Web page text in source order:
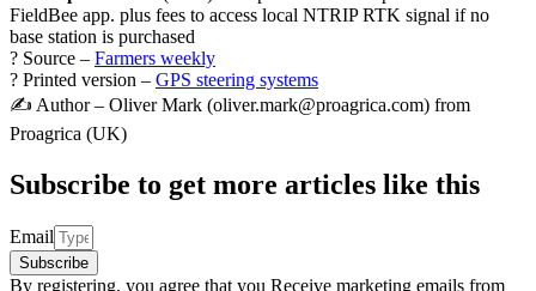
FieldBee app. plus fees to access local NTRIP RTK signal if no
base station is purchased
? Source – Farmers weekly
? Printed version – GPS steering systems
✍️ Author – Oliver Mark (oliver.mark@proagrica.com) from
Proagrica (UK)
Subscribe to get more articles like this
Email
Subscribe
By registering, you agree that you Receive marketing emails from